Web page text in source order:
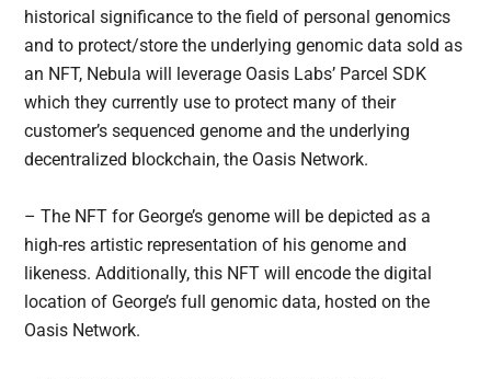
historical significance to the field of personal genomics
and to protect/store the underlying genomic data sold as
an NFT, Nebula will leverage Oasis Labs’ Parcel SDK
which they currently use to protect many of their
customer’s sequenced genome and the underlying
decentralized blockchain, the Oasis Network.
– The NFT for George’s genome will be depicted as a
high-res artistic representation of his genome and
likeness. Additionally, this NFT will encode the digital
location of George’s full genomic data, hosted on the
Oasis Network.